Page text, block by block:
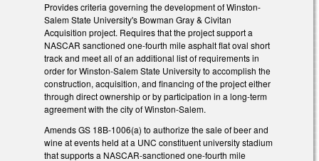
Provides criteria governing the development of Winston-
Salem State University's Bowman Gray & Civitan
Acquisition project. Requires that the project support a
NASCAR sanctioned one-fourth mile asphalt flat oval short
track and meet all of an additional list of requirements in
order for Winston-Salem State University to accomplish the
construction, acquisition, and financing of the project either
through direct ownership or by participation in a long-term
agreement with the city of Winston-Salem.
Amends GS 18B-1006(a) to authorize the sale of beer and
wine at events held at a UNC constituent university stadium
that supports a NASCAR-sanctioned one-fourth mile